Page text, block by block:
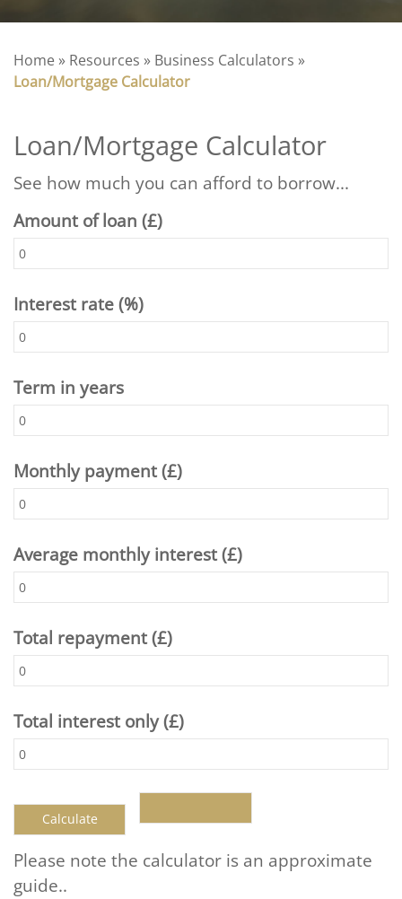
Home » Resources » Business Calculators »
Loan/Mortgage Calculator
Loan/Mortgage Calculator
See how much you can afford to borrow...
Amount of loan (£)
Interest rate (%)
Term in years
Monthly payment (£)
Average monthly interest (£)
Total repayment (£)
Total interest only (£)
Please note the calculator is an approximate
guide..